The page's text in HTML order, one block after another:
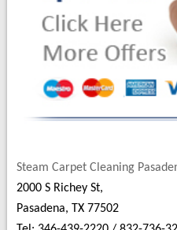
Steam Carpet Cleaning
2000 S Richey St,
Pasadena, TX 77502